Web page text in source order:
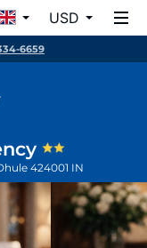
USD
6659
424001 IN